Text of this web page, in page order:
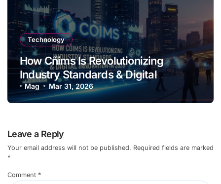
Technology
How Cñims Is Revolutionizing
Industry Standards & Digital
Innovation in 2026
Mag Mar 31, 2026
Leave a Reply
Your email address will not be published. Required fields are marked
*
Comment *